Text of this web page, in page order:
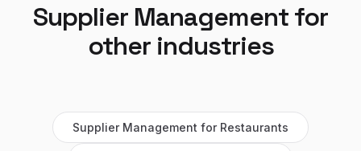
Supplier Management for
other industries
Supplier Management for Restaurants